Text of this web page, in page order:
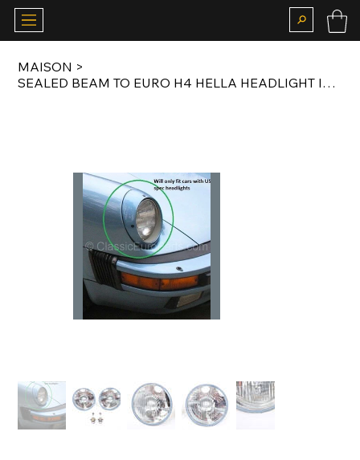
MAISON >
SEALED BEAM TO EURO H4 HELLA HEADLIGHT INSERT CONVERSION KIT FOR US SPEC 911 G